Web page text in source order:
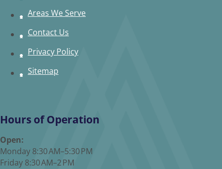
Areas We Serve
Contact Us
Privacy Policy
Sitemap
Hours of Operation
Open:
Monday 8:30 AM–5:30 PM
Friday 8:30 AM–2 PM